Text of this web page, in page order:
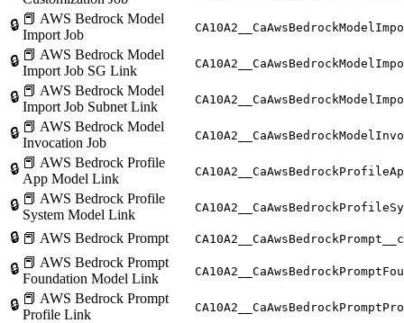
🔒 📕 AWS Bedrock Model
Import Job
🔒 📕 AWS Bedrock Model
Import Job SG Link
🔒 📕 AWS Bedrock Model
Import Job Subnet Link
🔒 📕 AWS Bedrock Model
Invocation Job
🔒 📕 AWS Bedrock Profile
App Model Link
🔒 📕 AWS Bedrock Profile
System Model Link
🔒 📕 AWS Bedrock Prompt CA10A2__CaAwsBedrockPrompt__c
🔒 📕 AWS Bedrock Prompt
Foundation Model Link
🔒 📕 AWS Bedrock Prompt
Profile Link